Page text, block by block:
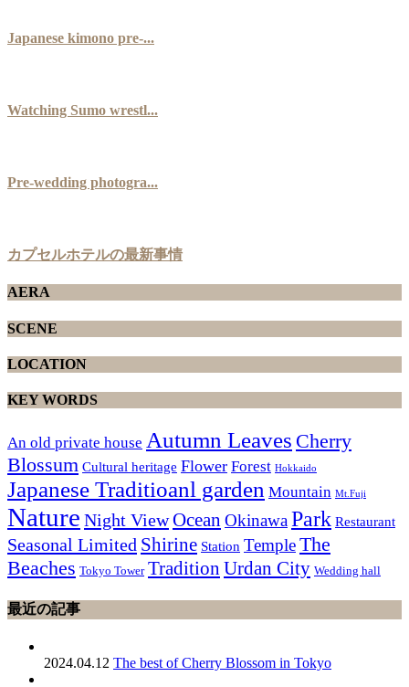
Japanese kimono pre-...
Watching Sumo wrestl...
Pre-wedding photogra...
カプセルホテルの最新事情
AERA
SCENE
LOCATION
KEY WORDS
An old private house Autumn Leaves Cherry
Blossum Cultural heritage Flower Forest Hokkaido
Japanese Traditioanl garden Mountain Mt.Fuji
Nature Night ViewOcean OkinawaPark Restaurant
Seasonal Limited Shirine Station TempleThe
Beaches Tokyo Tower Tradition Urdan City Wedding hall
最近の記事
2024.04.12 The best of Cherry Blossom in Tokyo